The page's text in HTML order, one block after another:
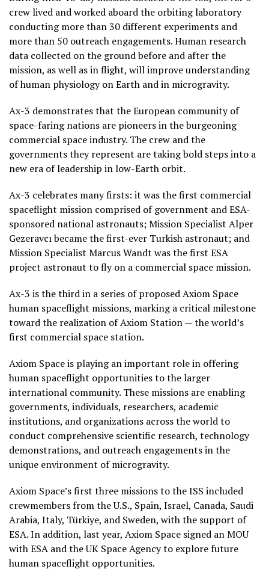
crew lived and worked aboard the orbiting laboratory
conducting more than 30 different experiments and
more than 50 outreach engagements. Human research
data collected on the ground before and after the
mission, as well as in flight, will improve understanding
of human physiology on Earth and in microgravity.
Ax-3 demonstrates that the European community of
space-faring nations are pioneers in the burgeoning
commercial space industry. The crew and the
governments they represent are taking bold steps into a
new era of leadership in low-Earth orbit.
Ax-3 celebrates many firsts: it was the first commercial
spaceflight mission comprised of government and ESA-
sponsored national astronauts; Mission Specialist Alper
Gezeravcı became the first-ever Turkish astronaut; and
Mission Specialist Marcus Wandt was the first ESA
project astronaut to fly on a commercial space mission.
Ax-3 is the third in a series of proposed Axiom Space
human spaceflight missions, marking a critical milestone
toward the realization of Axiom Station — the world’s
first commercial space station.
Axiom Space is playing an important role in offering
human spaceflight opportunities to the larger
international community. These missions are enabling
governments, individuals, researchers, academic
institutions, and organizations across the world to
conduct comprehensive scientific research, technology
demonstrations, and outreach engagements in the
unique environment of microgravity.
Axiom Space’s first three missions to the ISS included
crewmembers from the U.S., Spain, Israel, Canada, Saudi
Arabia, Italy, Türkiye, and Sweden, with the support of
ESA. In addition, last year, Axiom Space signed an MOU
with ESA and the UK Space Agency to explore future
human spaceflight opportunities.